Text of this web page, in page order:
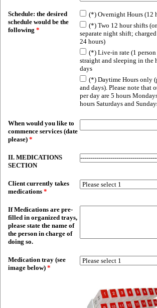
Schedule: the desired
schedule would be the
following *
(*) Overnight Hours (12
(*) Two 12 hour shifts
separate night shift;
24 hours)
(*) Live-in rate (1
straight and sleeping in the
days
(*) Daytime Hours only
and days). Please note that
per day are 5 hours
hours Saturdays and
When would you like to
commence services (date
please) *
II. MEDICATIONS
SECTION
Client currently takes
medications *
If Medications are pre-
filled in organized trays,
please state the name of
the person in charge of
doing so.
Medication tray (see
image below) *